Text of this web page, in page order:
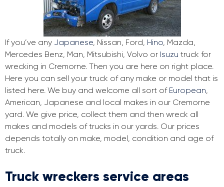
If you’ve any Japanese, Nissan, Ford, Hino, Mazda,
Mercedes Benz, Man, Mitsubishi, Volvo or Isuzu truck for
wrecking in Cremorne. Then you are here on right place.
Here you can sell your truck of any make or model that is
listed here. We buy and welcome all sort of European,
American, Japanese and local makes in our Cremorne
yard. We give price, collect them and then wreck all
makes and models of trucks in our yards. Our prices
depends totally on make, model, condition and age of
truck.
Truck wreckers service areas